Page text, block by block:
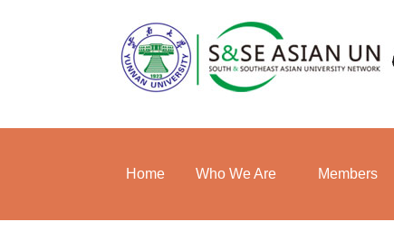
Home Who We Are Members